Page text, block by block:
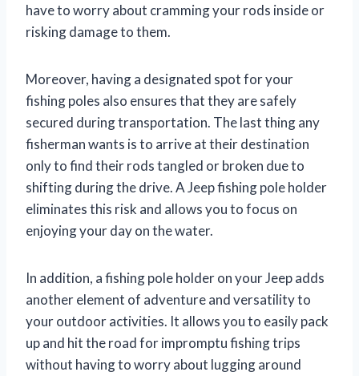
have to worry about cramming your rods inside or
risking damage to them.
Moreover, having a designated spot for your
fishing poles also ensures that they are safely
secured during transportation. The last thing any
fisherman wants is to arrive at their destination
only to find their rods tangled or broken due to
shifting during the drive. A Jeep fishing pole holder
eliminates this risk and allows you to focus on
enjoying your day on the water.
In addition, a fishing pole holder on your Jeep adds
another element of adventure and versatility to
your outdoor activities. It allows you to easily pack
up and hit the road for impromptu fishing trips
without having to worry about lugging around